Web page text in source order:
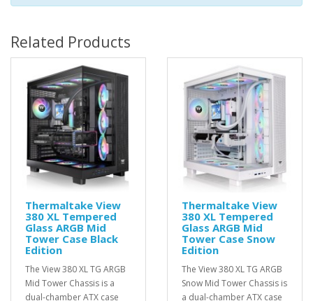
Related Products
Thermaltake View
380 XL Tempered
Glass ARGB Mid
Tower Case Black
Edition
The View 380 XL TG ARGB
Mid Tower Chassis is a
dual-chamber ATX case
Thermaltake View
380 XL Tempered
Glass ARGB Mid
Tower Case Snow
Edition
The View 380 XL TG ARGB
Snow Mid Tower Chassis is
a dual-chamber ATX case